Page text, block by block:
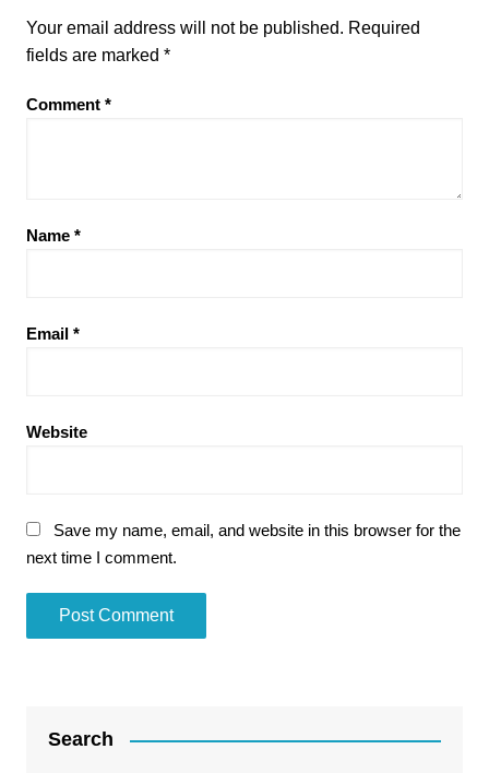
Your email address will not be published. Required
fields are marked *
Comment *
Name *
Email *
Website
Save my name, email, and website in this browser for the
next time I comment.
Search